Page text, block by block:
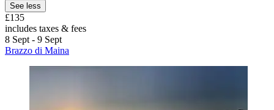
See less
£135
includes taxes & fees
8 Sept - 9 Sept
Brazzo di Maina